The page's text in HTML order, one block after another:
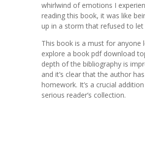
whirlwind of emotions I
reading this book, it was like
up in a storm that refused to let
This book is a must for anyone
explore a book pdf download
depth of the bibliography is
and it’s clear that the author
homework. It’s a crucial
serious reader’s collection.